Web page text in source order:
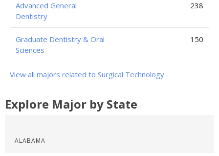
Advanced General
Dentistry
238
Graduate Dentistry & Oral
Sciences
150
View all majors related to Surgical Technology
Explore Major by State
ALABAMA